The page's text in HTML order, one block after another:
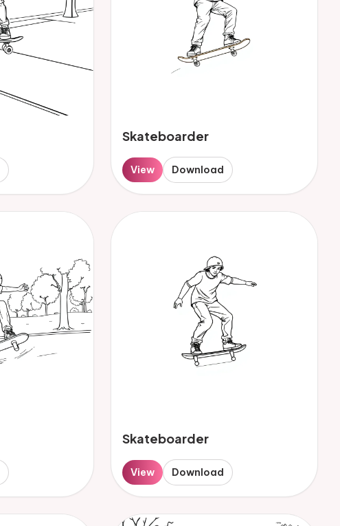
Skateboarder
View Download
Skateboarder
View Download